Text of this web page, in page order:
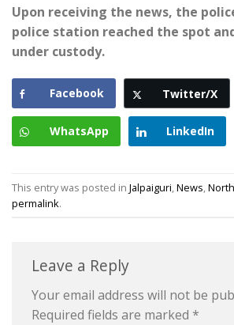
Upon receiving the news, the
police station reached the spot
under custody.
Facebook Twitter/X
WhatsApp LinkedIn
This entry was posted in Jalpaiguri News
permalink.
Leave a Reply
Your email address will not be
Required fields are marked *